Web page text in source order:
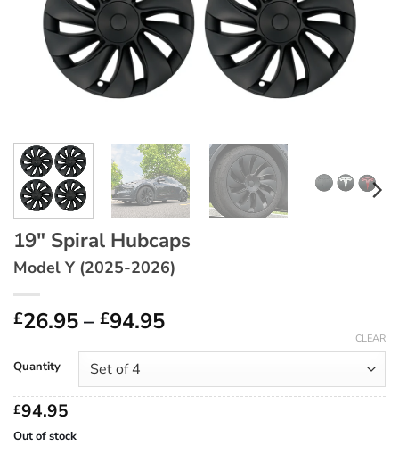
19″ Spiral Hubcaps
Model Y (2025-2026)
£26.95– £94.95Price
through
£94.95
Quantity
CLEAR
£94.95
Out of stock